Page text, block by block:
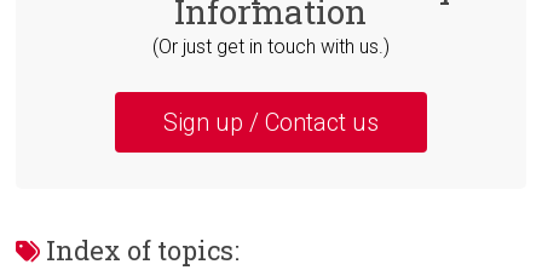
Information
(Or just get in touch with us.)
Sign up / Contact us
Index of topics: